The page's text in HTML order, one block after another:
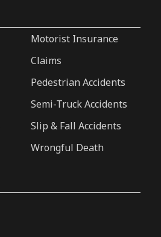
Motorist Insurance
Claims
Pedestrian Accidents
Semi-Truck Accidents
Slip & Fall Accidents
Wrongful Death